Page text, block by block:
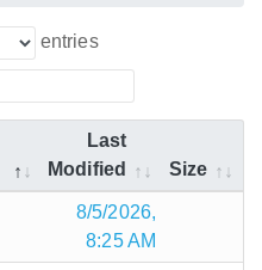
entries
Last
Modified
Size
8/5/2026,
8:25 AM